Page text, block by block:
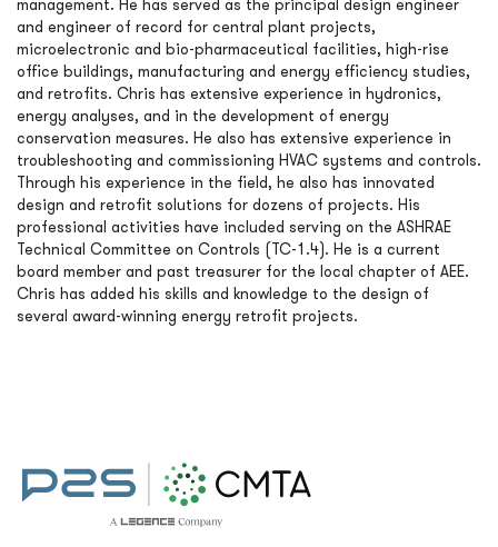
management. He has served as the principal design engineer
and engineer of record for central plant projects,
microelectronic and bio-pharmaceutical facilities, high-rise
office buildings, manufacturing and energy efficiency studies,
and retrofits. Chris has extensive experience in hydronics,
energy analyses, and in the development of energy
conservation measures. He also has extensive experience in
troubleshooting and commissioning HVAC systems and controls.
Through his experience in the field, he also has innovated
design and retrofit solutions for dozens of projects. His
professional activities have included serving on the ASHRAE
Technical Committee on Controls (TC-1.4). He is a current
board member and past treasurer for the local chapter of AEE.
Chris has added his skills and knowledge to the design of
several award-winning energy retrofit projects.